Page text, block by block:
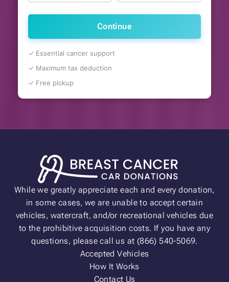
Continue
✓ Essential cancer support
✓ Maximum tax deduction
✓ Free pickup
While we greatly appreciate each and every donation,
in some cases, we are unable to accept certain
vehicles, watercraft, and/or recreational vehicles due
to the prohibitive acquisition costs. If you have any
questions, please call us at (866) 540-5069.
Accepted Vehicles
How It Works
Contact Us